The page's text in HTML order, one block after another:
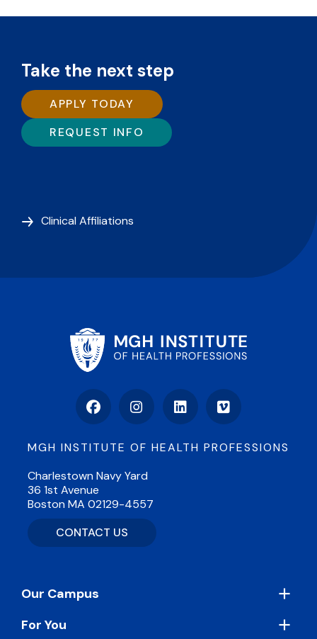
Take the next step
APPLY TODAY
REQUEST INFO
Clinical Affiliations
FacebookInstagramLinkedInVimeo
MGH INSTITUTE OF HEALTH PROFESSIONS
Charlestown Navy Yard
36 1st Avenue
Boston MA 02129-4557
CONTACT US
Footer
Our Campus
For You